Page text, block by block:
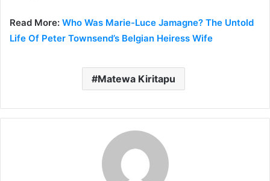
Read More: Who Was Marie-Luce Jamagne? The Untold
Life Of Peter Townsend’s Belgian Heiress Wife
Matewa Kiritapu